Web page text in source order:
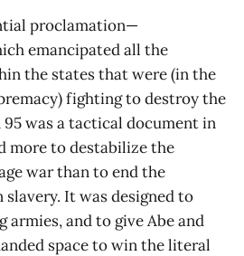
proclamation—
emancipated all the
the states that were (in the
fighting to destroy the
was a tactical document in
more to destabilize the
war than to end the
It was designed to
armies, and to give Abe and
space to win the literal